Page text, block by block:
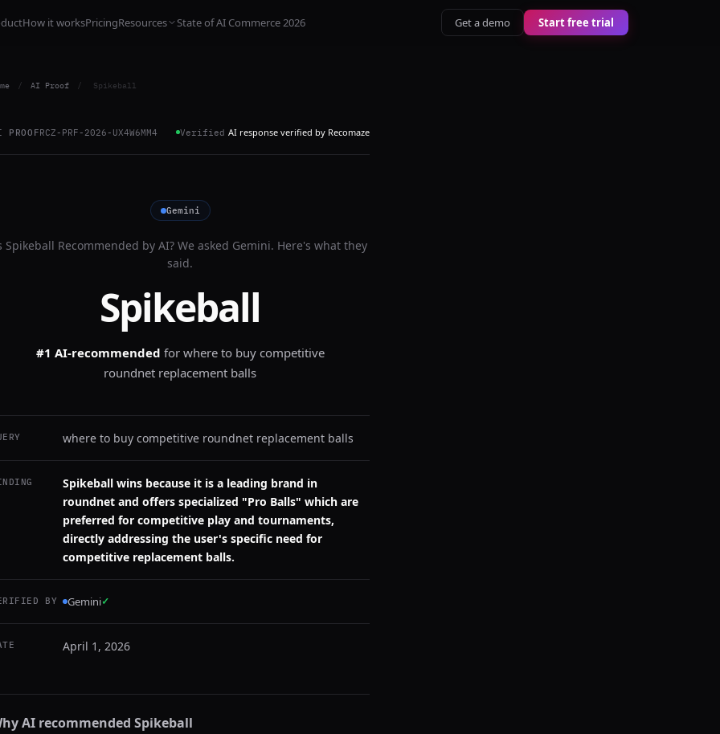
How it worksPricingResources State of AI Commerce 2026 Get a demo Start free trial
/ AI Proof / Spikeball
PROOFRCZ-PRF-2026-UX4W6MM4 Verified AI response verified by Recomaze
Gemini
Spikeball Recommended by AI? We asked Gemini. Here's what they
said.
Spikeball
#1 AI-recommended for where to buy competitive
roundnet replacement balls
where to buy competitive roundnet replacement balls
Spikeball wins because it is a leading brand in
roundnet and offers specialized "Pro Balls" which are
preferred for competitive play and tournaments,
directly addressing the user's specific need for
competitive replacement balls.
BY Gemini✓
April 1, 2026
AI recommended Spikeball